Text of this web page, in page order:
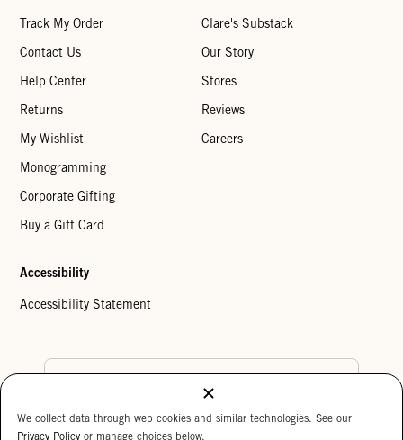
Track My Order
Contact Us
Help Center
Returns
My Wishlist
Monogramming
Corporate Gifting
Buy a Gift Card
Clare's Substack
Our Story
Stores
Reviews
Careers
Accessibility
Accessibility Statement
Cookie Settings
We collect data through web cookies and similar technologies. See our
Privacy Policy or manage choices below.